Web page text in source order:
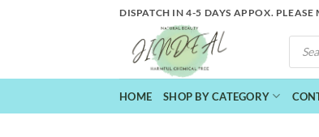
DISPATCH IN 4-5 DAYS APPOX.
HOME SHOP BY CATEGORY